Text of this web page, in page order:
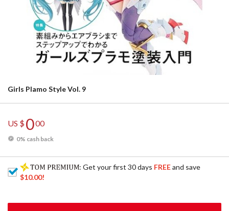
Girls Plamo Style Vol. 9
US $000
0% cash back
: Get your first 30 days FREEand save
$10.00!